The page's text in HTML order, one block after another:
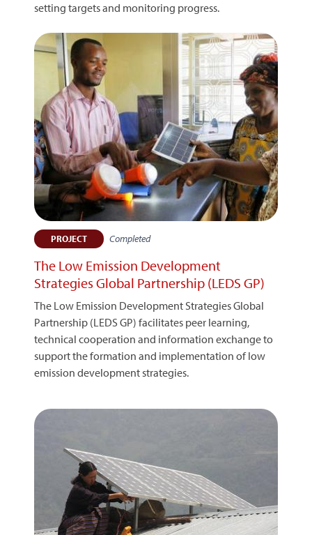
setting targets and monitoring progress.
PROJECT Completed
The Low Emission Development
Strategies Global Partnership (LEDS GP)
The Low Emission Development Strategies Global
Partnership (LEDS GP) facilitates peer learning,
technical cooperation and information exchange to
support the formation and implementation of low
emission development strategies.